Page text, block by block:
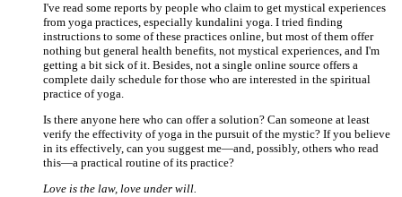
I've read some reports by people who claim to get mystical experiences
from yoga practices, especially kundalini yoga. I tried finding
instructions to some of these practices online, but most of them offer
nothing but general health benefits, not mystical experiences, and I'm
getting a bit sick of it. Besides, not a single online source offers a
complete daily schedule for those who are interested in the spiritual
practice of yoga.
Is there anyone here who can offer a solution? Can someone at least
verify the effectivity of yoga in the pursuit of the mystic? If you believe
in its effectively, can you suggest me—and, possibly, others who read
this—a practical routine of its practice?
Love is the law, love under will.